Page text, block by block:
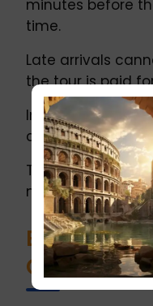
minutes before
time.
Late arrivals
the tour is paid
In the event of a
cancellation, no
The tour may
minutes due to
Booking